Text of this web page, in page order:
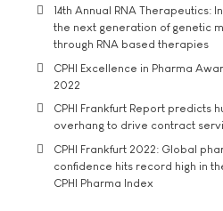
14th Annual RNA Therapeutics:
the next generation of genetic
through RNA based therapies
CPHI Excellence in Pharma
2022
CPHI Frankfurt Report predicts
overhang to drive contract
CPHI Frankfurt 2022: Global
confidence hits record high in
CPHI Pharma Index